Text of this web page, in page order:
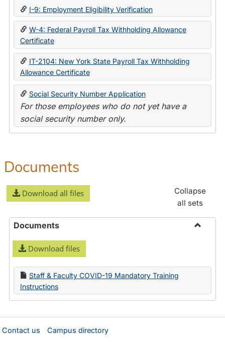
State
I-9: Employment Eligibility Verification
W-4: Federal Payroll Tax Withholding Allowance
Certificate
IT-2104: New York State Payroll Tax Withholding
Allowance Certificate
Social Security Number Application
For those employees who do not yet have a
social security number only.
Documents
Download all files
Collapse
all sets
Documents
Download files
Staff & Faculty COVID-19 Mandatory Training
Instructions
Contact us Campus directory